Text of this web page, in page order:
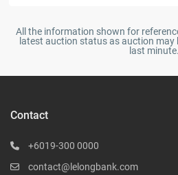
All the information shown for
latest auction status as auction
last minute.
Contact
+6019-300 0000
contact@lelongbank.com